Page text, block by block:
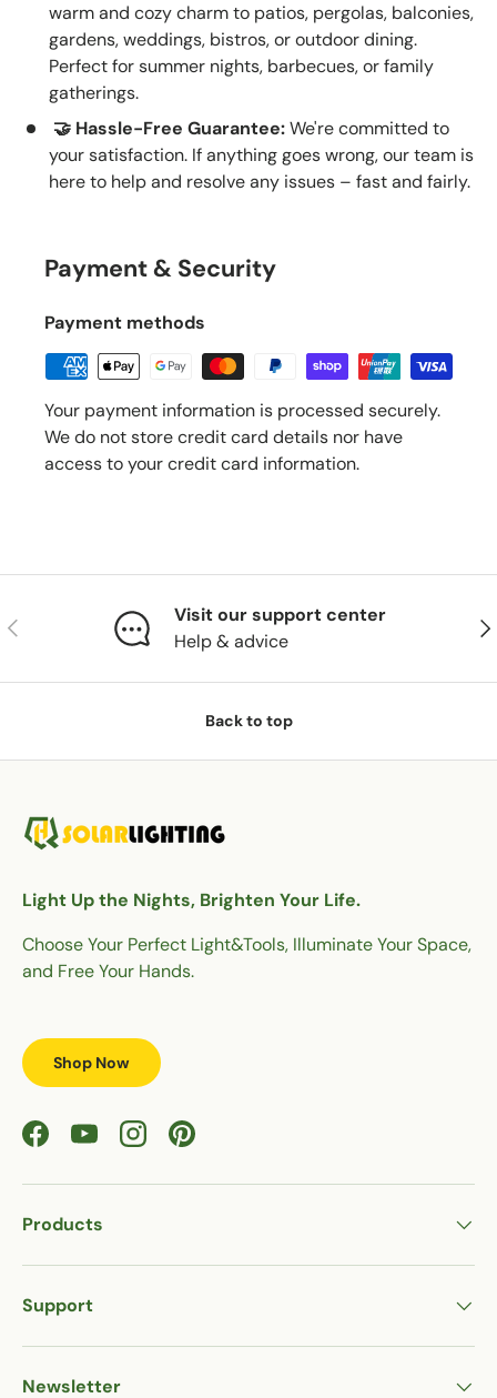
warm and cozy charm to patios, pergolas, balconies,
gardens, weddings, bistros, or outdoor dining.
Perfect for summer nights, barbecues, or family
gatherings.
🤝 Hassle-Free Guarantee:We're committed to
your satisfaction. If anything goes wrong, our team is
here to help and resolve any issues – fast and fairly.
Payment & Security
Payment methods
Your payment information is processed securely.
We do not store credit card details nor have
access to your credit card information.
Previous
Visit our support center
Help & advice
Back to top
Light Up the Nights, Brighten Your Life.
Choose Your Perfect Light&Tools, Illuminate Your Space,
and Free Your Hands.
Shop Now
FacebookYouTubeInstagramPinterest
Products
Support
Newsletter